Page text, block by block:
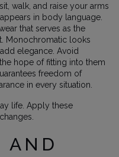
walk, and raise your arms
in body language.
that serves as the
Monochromatic looks
elegance. Avoid
hope of fitting into them
freedom of
in every situation.
life. Apply these
AND